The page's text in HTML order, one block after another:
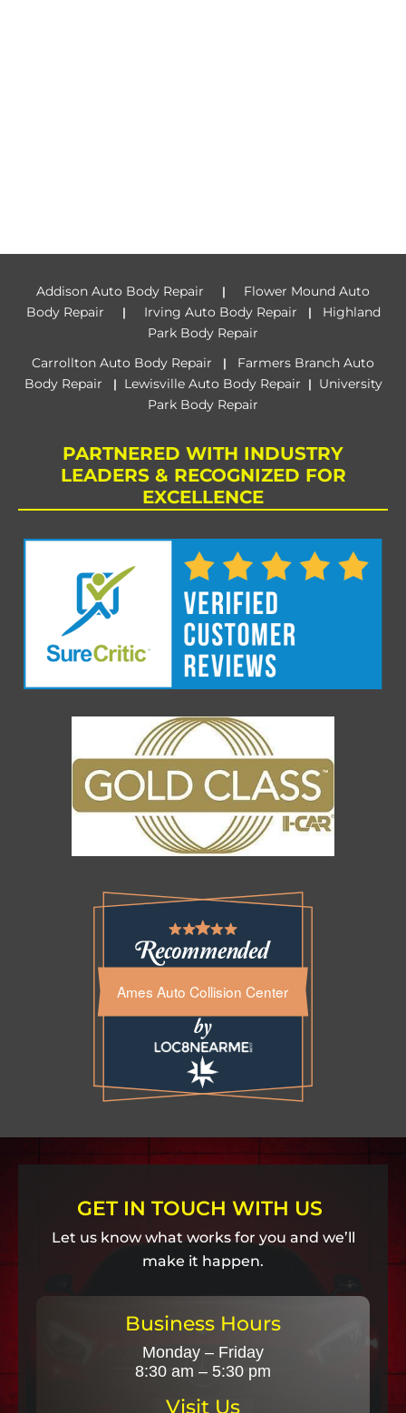
Addison Auto Body Repair | Flower Mound Auto
Body Repair | Irving Auto Body Repair | Highland
Park Body Repair
Carrollton Auto Body Repair
| Farmers Branch Auto
Body Repair
| Lewisville Auto Body Repair | University
Park Body Repair
PARTNERED WITH INDUSTRY
LEADERS & RECOGNIZED FOR
EXCELLENCE
Ames Auto Collision Center
GET IN TOUCH WITH US
Let us know what works for you and we’ll
make it happen.
Business Hours
Monday – Friday
8:30 am – 5:30 pm
Visit Us